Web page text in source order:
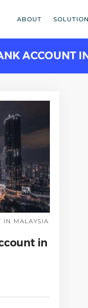
ABOUT
ACCOUNT
IN MALAYSIA
in